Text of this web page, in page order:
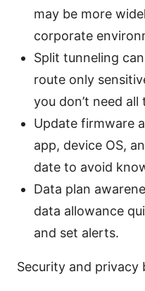
may be more
corporate
Split tunneling
route only
you don’t need
Update firmware
app, device OS,
date to avoid
Data plan
data allowance
and set alerts.
Security and privacy